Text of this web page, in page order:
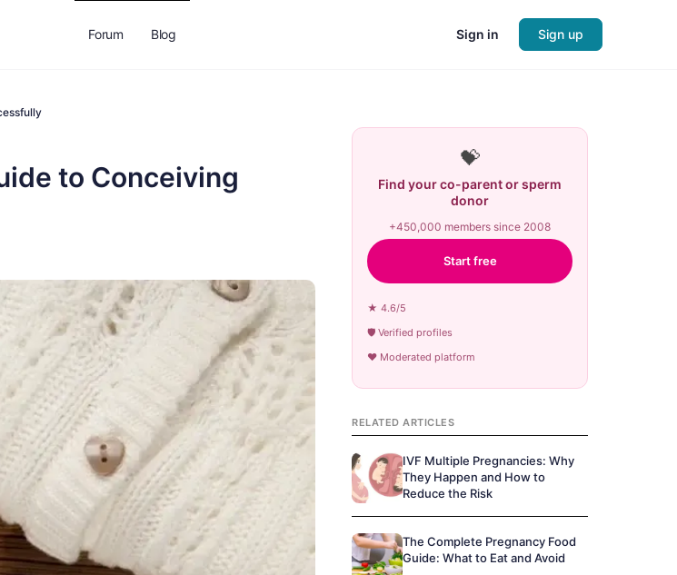
Forum Blog Sign in Sign up
to Conceiving
💝
Find your co-parent or sperm
donor
+450,000 members since 2008
Start free
★ 4.6/5
🛡 Verified profiles
♥ Moderated platform
RELATED ARTICLES
IVF Multiple Pregnancies: Why
They Happen and How to
Reduce the Risk
The Complete Pregnancy Food
Guide: What to Eat and Avoid